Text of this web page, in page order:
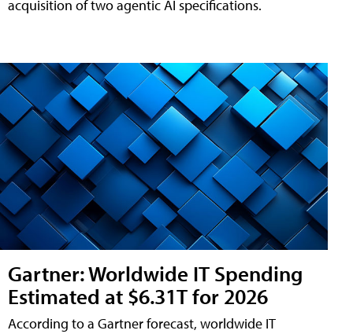
acquisition of two agentic AI specifications.
Gartner: Worldwide IT Spending
Estimated at $6.31T for 2026
According to a Gartner forecast, worldwide IT